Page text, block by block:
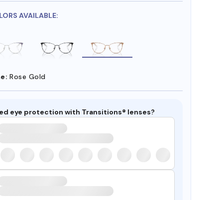
AVAILABLE:
Rose Gold
eye protection with Transitions® lenses?